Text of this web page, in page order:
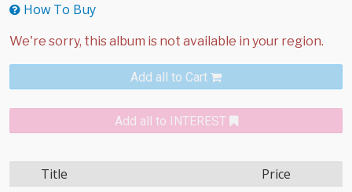
How To Buy
Add all to Cart
Add all to INTEREST
Title Price